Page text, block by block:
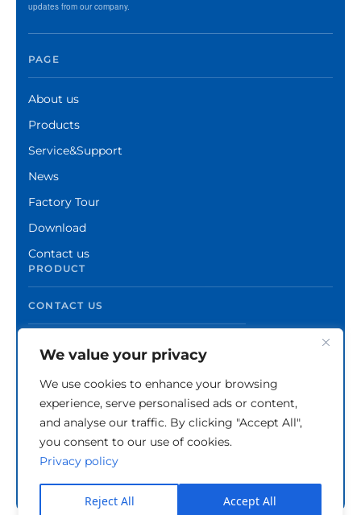
updates from our company.
PAGE
About us
Products
Service&Support
News
Factory Tour
Download
Contact us
PRODUCT
CONTACT US
Copyright © Zhuzhou Xinshuo Advanced Materials
Co.,Ltd. Privacy Policy
We value your privacy
We use cookies to enhance your browsing
experience, serve personalised ads or content,
and analyse our traffic. By clicking "Accept All",
you consent to our use of cookies.
Privacy policy
Reject All Accept All